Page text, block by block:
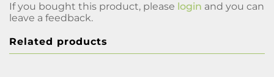
If you bought this product, please login and you can
leave a feedback.
Related products